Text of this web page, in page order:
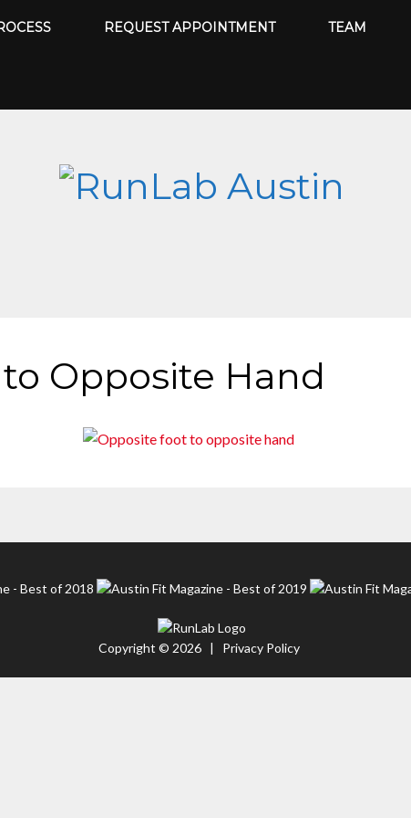
REQUEST APPOINTMENT TEAM
Opposite Hand
Copyright © 2026 | Privacy Policy